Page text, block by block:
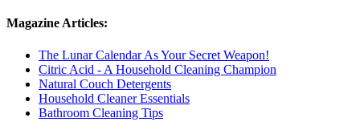
Magazine Articles:
The Lunar Calendar As Your Secret Weapon!
Citric Acid - A Household Cleaning Champion
Natural Couch Detergents
Household Cleaner Essentials
Bathroom Cleaning Tips